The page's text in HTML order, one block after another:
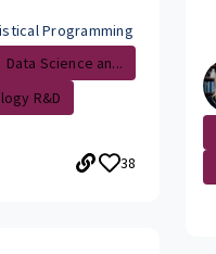
Programming
Data Science an...
R&D
38